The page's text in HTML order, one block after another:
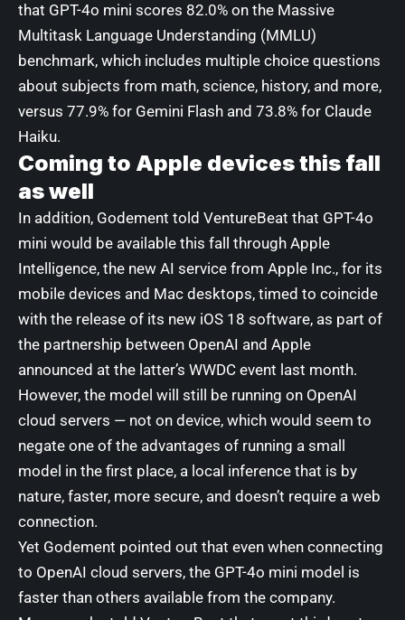
that GPT-4o mini scores 82.0% on the Massive
Multitask Language Understanding (MMLU)
benchmark, which includes multiple choice questions
about subjects from math, science, history, and more,
versus 77.9% for Gemini Flash and 73.8% for Claude
Haiku.
Coming to Apple devices this fall
as well
In addition, Godement told VentureBeat that GPT-4o
mini would be available this fall through Apple
Intelligence, the new AI service from Apple Inc., for its
mobile devices and Mac desktops, timed to coincide
with the release of its new iOS 18 software, as part of
the partnership between OpenAI and Apple
announced at the latter’s WWDC event last month.
However, the model will still be running on OpenAI
cloud servers — not on device, which would seem to
negate one of the advantages of running a small
model in the first place, a local inference that is by
nature, faster, more secure, and doesn’t require a web
connection.
Yet Godement pointed out that even when connecting
to OpenAI cloud servers, the GPT-4o mini model is
faster than others available from the company.